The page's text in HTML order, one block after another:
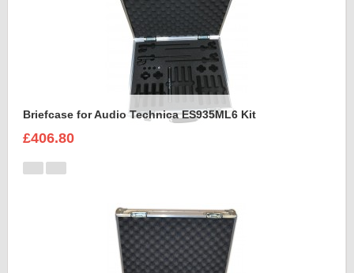
Briefcase for Audio Technica ES935ML6 Kit
£406.80